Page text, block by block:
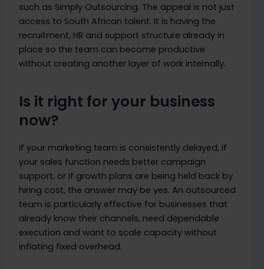
such as Simply Outsourcing. The appeal is not just
access to South African talent. It is having the
recruitment, HR and support structure already in
place so the team can become productive
without creating another layer of work internally.
Is it right for your business
now?
If your marketing team is consistently delayed, if
your sales function needs better campaign
support, or if growth plans are being held back by
hiring cost, the answer may be yes. An outsourced
team is particularly effective for businesses that
already know their channels, need dependable
execution and want to scale capacity without
inflating fixed overhead.